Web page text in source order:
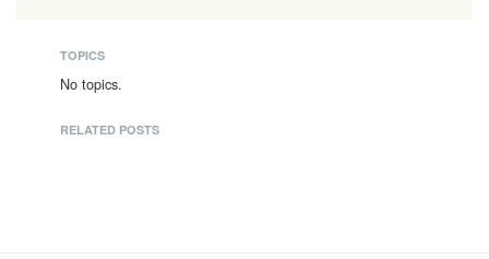
TOPICS
No topics.
RELATED POSTS